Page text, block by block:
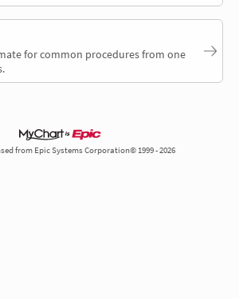
for common procedures from one
from Epic Systems Corporation© 1999 - 2026